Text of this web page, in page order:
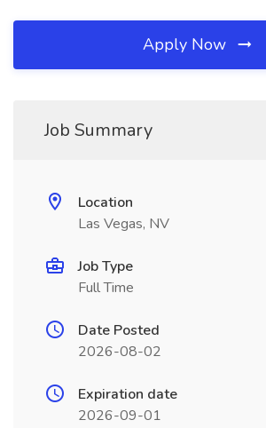
Apply Now
Job Summary
Location
Las Vegas, NV
Job Type
Full Time
Date Posted
2026-08-02
Expiration date
2026-09-01